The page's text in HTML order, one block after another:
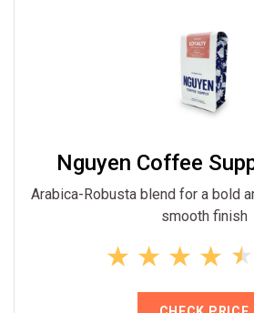
Nguyen Coffee
Arabica-Robusta blend for a bold
smooth finish